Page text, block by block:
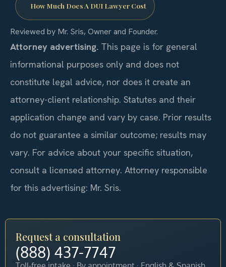
How Much Does A DUI Lawyer Cost
Reviewed by Mr. Sris, Owner and Founder.
Attorney advertising. This page is for general
informational purposes only and does not
constitute legal advice, nor does it create an
attorney-client relationship. Statutes and their
application change and vary by case. Prior results
do not guarantee a similar outcome; results may
vary. For advice about your specific situation,
consult a licensed attorney. Attorney responsible
for this advertising: Mr. Sris.
Request a consultation
(888) 437-7747